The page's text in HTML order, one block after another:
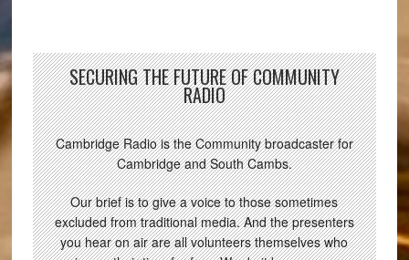
SECURING THE FUTURE OF COMMUNITY
RADIO
Cambridge Radio is the Community broadcaster for
Cambridge and South Cambs.
Our brief is to give a voice to those sometimes
excluded from traditional media. And the presenters
you hear on air are all volunteers themselves who